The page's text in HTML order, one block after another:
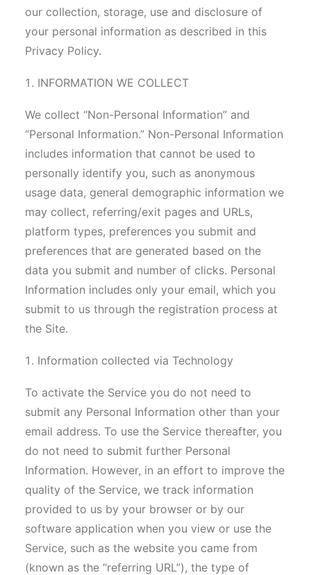
our collection, storage, use and disclosure of
your personal information as described in this
Privacy Policy.
INFORMATION WE COLLECT
We collect “Non-Personal Information” and
“Personal Information.” Non-Personal Information
includes information that cannot be used to
personally identify you, such as anonymous
usage data, general demographic information we
may collect, referring/exit pages and URLs,
platform types, preferences you submit and
preferences that are generated based on the
data you submit and number of clicks. Personal
Information includes only your email, which you
submit to us through the registration process at
the Site.
Information collected via Technology
To activate the Service you do not need to
submit any Personal Information other than your
email address. To use the Service thereafter, you
do not need to submit further Personal
Information. However, in an effort to improve the
quality of the Service, we track information
provided to us by your browser or by our
software application when you view or use the
Service, such as the website you came from
(known as the “referring URL”), the type of